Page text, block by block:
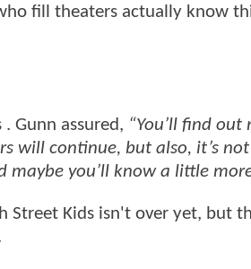
fill theaters actually know
Gunn assured, “You’ll find out
will continue, but also, it’s
maybe you’ll know a little
Street Kids isn't over yet, but